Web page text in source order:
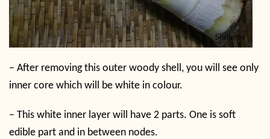
– After removing this outer woody shell, you will see only
inner core which will be white in colour.
– This white inner layer will have 2 parts. One is soft
edible part and in between nodes.